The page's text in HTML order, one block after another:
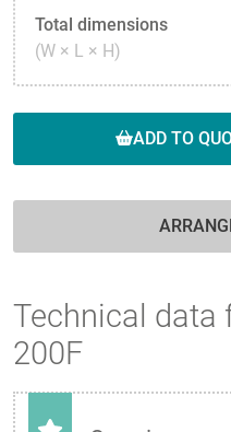
Total dimensions
(W × L × H)
ADD TO
Technical data
200F